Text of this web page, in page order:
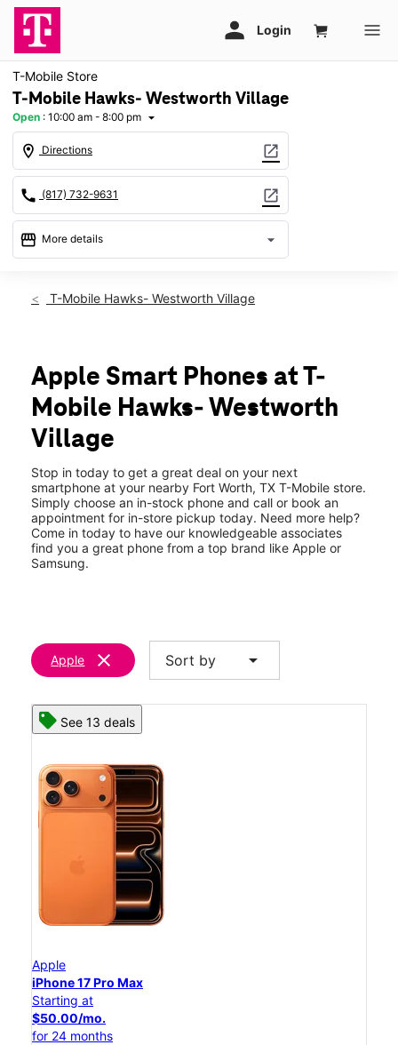
T-Mobile Store
T-Mobile Hawks- Westworth Village
Open : 10:00 am - 8:00 pm arrow_drop_down
location_on Directions open_in_new
call (817) 732-9631 open_in_new
storefront More details arrow_drop_down
Thurs:10:00 am - 8:00 pm
Mon: 10:00 am - 8:00 pm
Tues:10:00 am - 8:00 pm
Wed: 10:00 am - 8:00 pm
532 Alta Mere Dr Fort Worth, TX 76114
T-Mobile Hawks- Westworth Village
Apple Smart Phones at T-
Mobile Hawks- Westworth
Village
Stop in today to get a great deal on your next
smartphone at your nearby Fort Worth, TX T-Mobile store.
Simply choose an in-stock phone and call or book an
appointment for in-store pickup today. Need more help?
Come in today to have our knowledgeable associates
find you a great phone from a top brand like Apple or
Samsung.
Apple clear Sort by arrow_drop_down
See 13 deals
Apple
iPhone 17 Pro Max
Starting at
$50.00/mo.
for 24 months